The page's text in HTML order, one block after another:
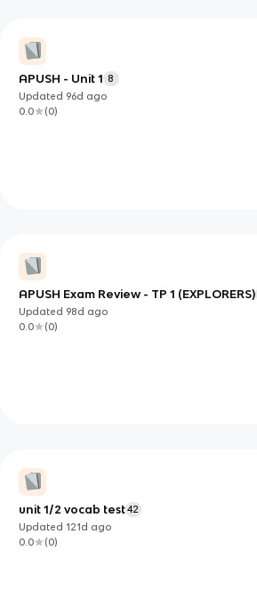
APUSH - Unit 1 8
Updated 96d ago
0.0
(0)
APUSH Exam Review - TP 1 (EXPLORERS)
Updated 98d ago
0.0
(0)
unit 1/2 vocab test42
Updated121d ago
0.0
(0)